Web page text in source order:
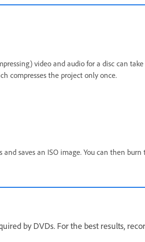
video and audio for a disc can
compresses the project only once.
saves an ISO image. You can then
by DVDs. For the best results,